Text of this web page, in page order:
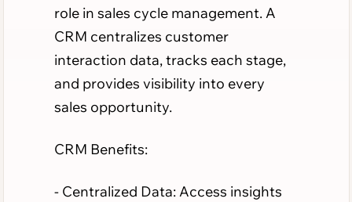
role in sales cycle management. A
CRM centralizes customer
interaction data, tracks each stage,
and provides visibility into every
sales opportunity.
CRM Benefits:
- Centralized Data: Access insights